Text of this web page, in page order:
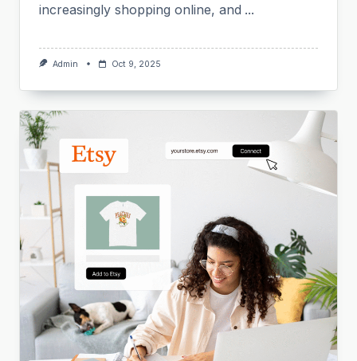
increasingly shopping online, and ...
Admin Oct 9, 2025